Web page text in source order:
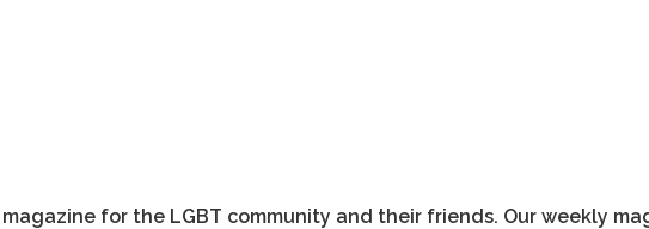
for the LGBT community and their friends. Our weekly